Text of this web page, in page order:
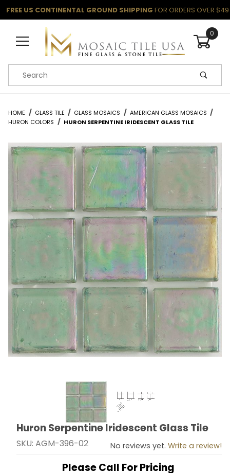
FREE US CONTINENTAL GROUND SHIPPING FOR ORDERS OVER $49
0
Product Search
HOME GLASS TILE GLASS MOSAICS
AMERICAN GLASS MOSAICS
HURON COLORS
HURON SERPENTINE IRIDESCENT GLASS TILE
Thumbnail Filmstrip of Huron Serpentine Iridescent
Purchase Huron Serpentine Iridescent Glass Tile
Huron Serpentine Iridescent Glass Tile
SKU: AGM-396-02 No reviews yet. Write a review!
Please Call For Pricing